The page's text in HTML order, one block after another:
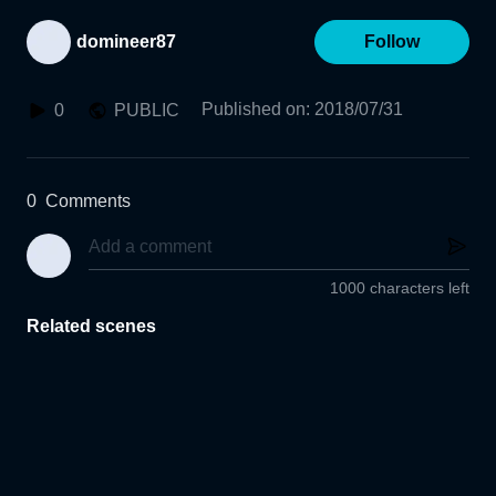
domineer87 Follow
0 PUBLIC Published on: 2018/07/31
0 Comments
1000 characters left
Related scenes